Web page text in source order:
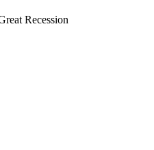
Recession